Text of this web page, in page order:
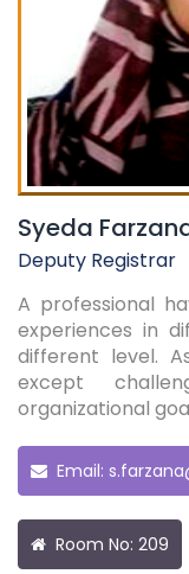
Syeda
Deputy Registrar
A professional
experiences in
different level.
except
organizational
Email:
Room No: 209